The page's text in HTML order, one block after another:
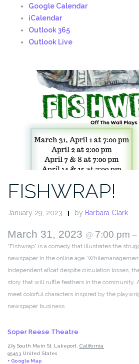
Google Calendar
iCalendar
Outlook 365
Outlook Live
FISHWRAP!
January 29, 2023 by Barbara Clark
March 31, 2023 @ 7:00 pm –
“Fishwrap” is a comedy that illustrates the
newspaper in the online age.
Independent afloat despite circulation losses,
story that will ruffle feathers in the community.
meet colorful characters inspired by the
newspaper business.
Soper Reese Theatre
275 South Main St. Lakeport
California
95453 United States
+ Google Map